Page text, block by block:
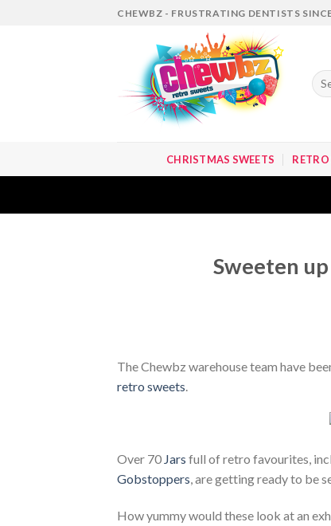
CHEWBZ - FRUSTRATING DENTISTS
for:
CHRISTMAS SWEETS RETRO
Sweeten
The Chewbz warehouse team have
retro sweets
Over 70 Jars full of retro favourites,
Gobstoppers, are getting ready to be
How yummy would these look at an